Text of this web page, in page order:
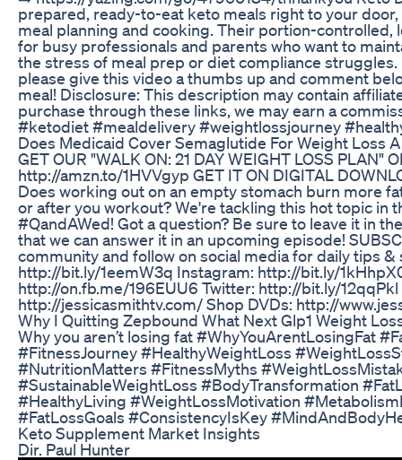
prepared, ready-to-eat keto meals right to your
meal planning and cooking. Their portion-controlled,
for busy professionals and parents who want to
the stress of meal prep or diet compliance
please give this video a thumbs up and comment
meal! Disclosure: This description may contain
purchase through these links, we may earn a
#ketodiet #mealdelivery #weightlossjourney
Does Medicaid Cover Semaglutide For Weight Loss
GET OUR "WALK ON: 21 DAY WEIGHT LOSS PLAN"
‪http://amzn.to/1HVVgyp‬ GET IT ON DIGITAL
Does working out on an empty stomach burn more
or after you workout? We're tackling this hot topic in
#QandAWed! Got a question? Be sure to leave it in
that we can answer it in an upcoming episode!
community and follow on social media for daily tips &
http://bit.ly/1eemW3q Instagram: http://bit.ly/
http://on.fb.me/196EUU6 Twitter: http://bit.ly/12qqPkl
http://jessicasmithtv.com/ Shop DVDs: http://
Why I Quitting Zepbound What Next Glp1 Weight
Why you aren’t losing fat #WhyYouArentLosingFat
#FitnessJourney #HealthyWeightLoss
#NutritionMatters #FitnessMyths
#SustainableWeightLoss #BodyTransformation
#HealthyLiving #WeightLossMotivation
#FatLossGoals #ConsistencyIsKey
Keto Supplement Market Insights
Dir. Paul Hunter